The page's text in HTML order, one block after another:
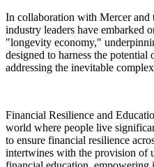
In collaboration with Mercer and
industry leaders have embarked
"longevity economy,"
designed to harness the
addressing the inevitable
Financial Resilience and
world where people live
to ensure financial resilience
intertwines with the provision of